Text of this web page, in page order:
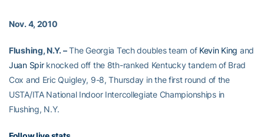
Nov. 4, 2010
Flushing, N.Y. –The Georgia Tech doubles team of Kevin King and
Juan Spirknocked off the 8th-ranked Kentucky tandem of Brad
Cox and Eric Quigley, 9-8, Thursday in the first round of the
USTA/ITA National Indoor Intercollegiate Championships in
Flushing, N.Y.